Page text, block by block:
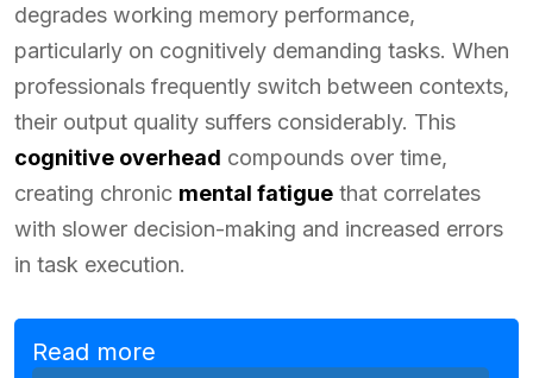
degrades working memory performance,
particularly on cognitively demanding tasks. When
professionals frequently switch between contexts,
their output quality suffers considerably. This
cognitive overhead compounds over time,
creating chronic mental fatigue that correlates
with slower decision-making and increased errors
in task execution.
Read more